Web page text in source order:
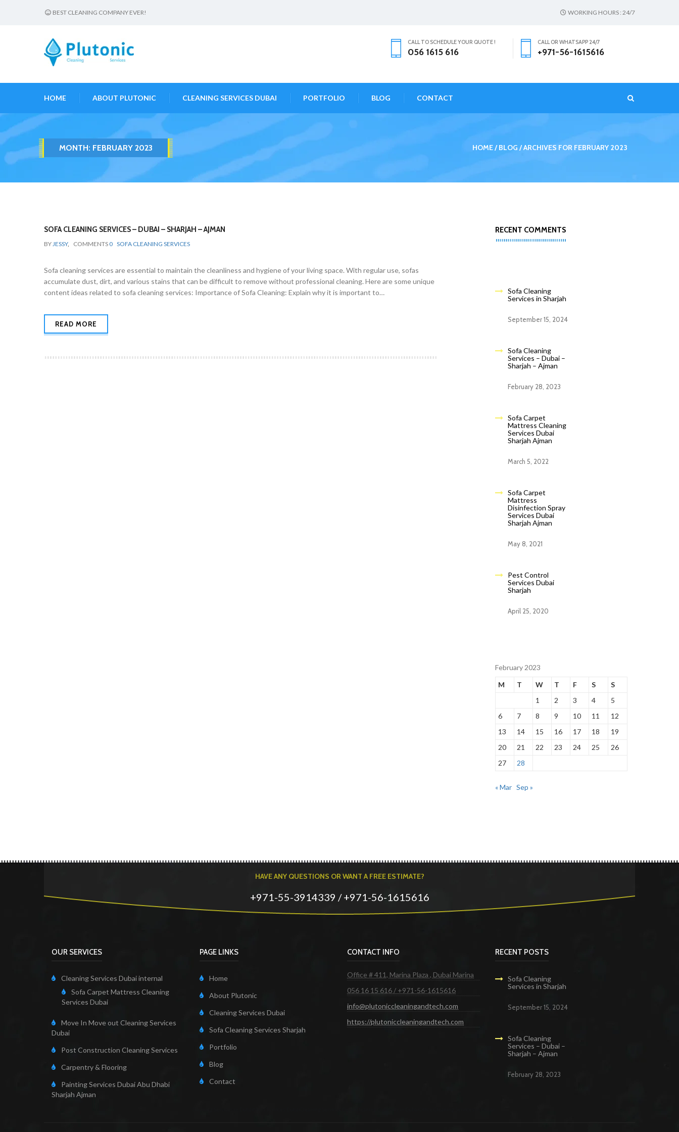
BEST CLEANING COMPANY EVER! WORKING HOURS : 24/7
CALL TO SCHEDULE YOUR QUOTE !
056 1615 616
CALL OR WHATSAPP 24/7
+971-56-1615616
HOME ABOUT PLUTONIC CLEANING SERVICES DUBAI PORTFOLIO BLOG CONTACT
MONTH: FEBRUARY 2023 HOME BLOG ARCHIVES FOR FEBRUARY 2023
SOFA CLEANING SERVICES – DUBAI – SHARJAH – AJMAN
BYJESSY, COMMENTS 0 SOFA CLEANING SERVICES
Sofa cleaning services are essential to maintain the cleanliness and hygiene of your living space. With regular use, sofas
accumulate dust, dirt, and various stains that can be difficult to remove without professional cleaning. Here are some unique
content ideas related to sofa cleaning services: Importance of Sofa Cleaning: Explain why it is important to…
READ MORE
RECENT COMMENTS
Sofa Cleaning
Services in Sharjah
September 15, 2024
Sofa Cleaning
Services – Dubai –
Sharjah – Ajman
February 28, 2023
Sofa Carpet
Mattress Cleaning
Services Dubai
Sharjah Ajman
March 5, 2022
Sofa Carpet
Mattress
Disinfection Spray
Services Dubai
Sharjah Ajman
May 8, 2021
Pest Control
Services Dubai
Sharjah
April 25, 2020
February 2023
M
T W T F S
S
1
2 3 4
5
6
7 8 9 10 11
12
13
14 15 16 17 18
19
20
21 22 23 24 25
26
27
28
« Mar Sep »
HAVE ANY QUESTIONS OR WANT A FREE ESTIMATE?
+971-55-3914339 / +971-56-1615616
OUR SERVICES
Cleaning Services Dubai internal
Sofa Carpet Mattress Cleaning
Services Dubai
Move In Move out Cleaning Services
Dubai
Post Construction Cleaning Services
Carpentry & Flooring
Painting Services Dubai Abu Dhabi
Sharjah Ajman
PAGE LINKS
Home
About Plutonic
Cleaning Services Dubai
Sofa Cleaning Services Sharjah
Portfolio
Blog
Contact
CONTACT INFO
Office # 411, Marina Plaza , Dubai Marina
056 16 15 616 / +971-56-1615616
info@plutoniccleaningandtech.com
https://plutoniccleaningandtech.com
RECENT POSTS
Sofa Cleaning
Services in Sharjah
September 15, 2024
Sofa Cleaning
Services – Dubai –
Sharjah – Ajman
February 28, 2023